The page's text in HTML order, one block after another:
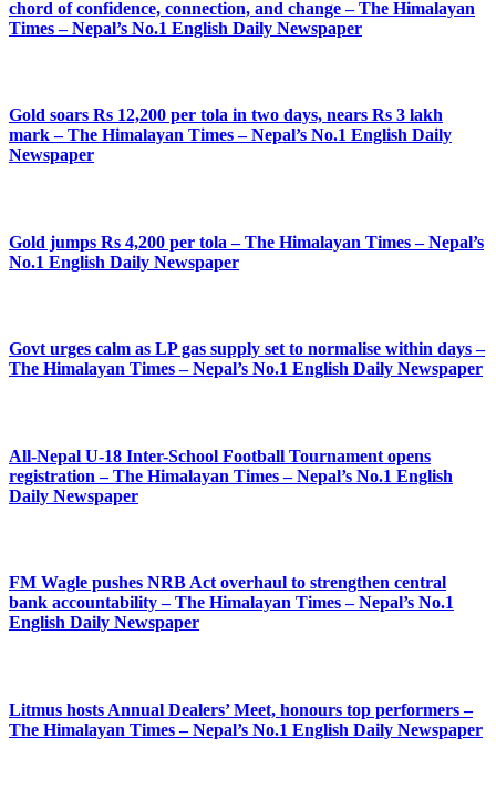
chord of confidence, connection, and change – The Himalayan
Times – Nepal’s No.1 English Daily Newspaper
Gold soars Rs 12,200 per tola in two days, nears Rs 3 lakh
mark – The Himalayan Times – Nepal’s No.1 English Daily
Newspaper
Gold jumps Rs 4,200 per tola – The Himalayan Times – Nepal’s
No.1 English Daily Newspaper
Govt urges calm as LP gas supply set to normalise within days –
The Himalayan Times – Nepal’s No.1 English Daily Newspaper
All-Nepal U-18 Inter-School Football Tournament opens
registration – The Himalayan Times – Nepal’s No.1 English
Daily Newspaper
FM Wagle pushes NRB Act overhaul to strengthen central
bank accountability – The Himalayan Times – Nepal’s No.1
English Daily Newspaper
Litmus hosts Annual Dealers’ Meet, honours top performers –
The Himalayan Times – Nepal’s No.1 English Daily Newspaper